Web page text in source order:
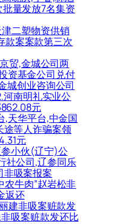
量发放7名集资
二塑物资供销
款案案款第三次
贸,金城公司两
资基金公司兑付
城创业咨询公司
河南明礼实业公
元
,天华平台,中金国
途等人诈骗案领
元
小伙(辽宁)公
社公司,辽参同乐
吸案报案
农牛肉”赵岩松非
返还
建非吸案赃款发
吸案赃款发还比